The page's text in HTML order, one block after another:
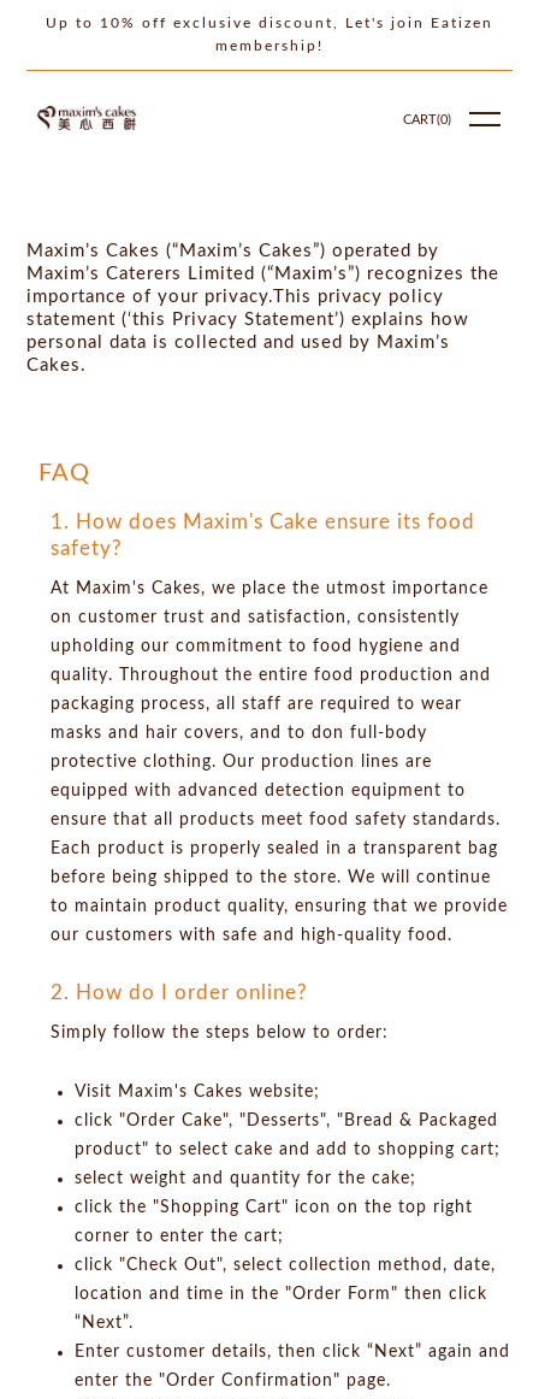
Up to 10% off exclusive discount, Let's join Eatizen
membership!
CART(0)
Maxim’s Cakes (“Maxim’s Cakes”) operated by
Maxim’s Caterers Limited (“Maxim’s”) recognizes the
importance of your privacy.This privacy policy
statement (‘this Privacy Statement’) explains how
personal data is collected and used by Maxim’s
Cakes.
FAQ
1. How does Maxim's Cake ensure its food
safety?
At Maxim's Cakes, we place the utmost importance
on customer trust and satisfaction, consistently
upholding our commitment to food hygiene and
quality. Throughout the entire food production and
packaging process, all staff are required to wear
masks and hair covers, and to don full-body
protective clothing. Our production lines are
equipped with advanced detection equipment to
ensure that all products meet food safety standards.
Each product is properly sealed in a transparent bag
before being shipped to the store. We will continue
to maintain product quality, ensuring that we provide
our customers with safe and high-quality food.
2. How do I order online?
Simply follow the steps below to order:
Visit Maxim's Cakes website;
click "Order Cake", "Desserts", "Bread & Packaged
product" to select cake and add to shopping cart;
select weight and quantity for the cake;
click the "Shopping Cart" icon on the top right
corner to enter the cart;
click "Check Out", select collection method, date,
location and time in the "Order Form" then click
“Next”.
Enter customer details, then click “Next” again and
enter the "Order Confirmation" page.